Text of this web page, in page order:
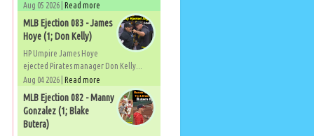
Aug 05 2026 | Read more
MLB Ejection 083 - James
Hoye (1; Don Kelly)
HP Umpire James Hoye
ejected Pirates manager Don Kelly...
Aug 04 2026 | Read more
MLB Ejection 082 - Manny
Gonzalez (1; Blake
Butera)